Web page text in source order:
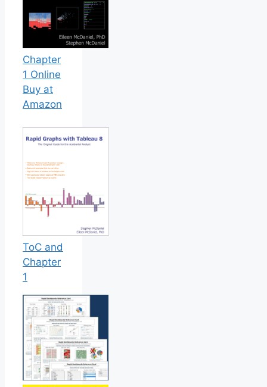
Chapter
1 Online
Buy at
Amazon
ToC and
Chapter
1